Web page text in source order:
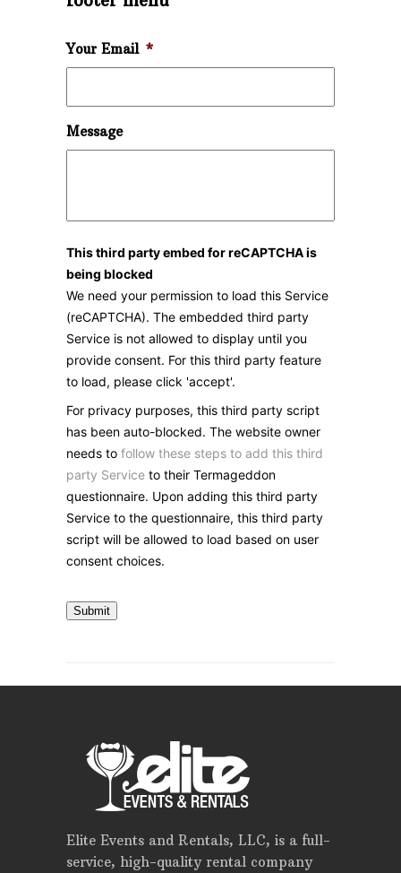
Your Email *
Message
This third party embed for reCAPTCHA is
being blocked
We need your permission to load this Service
(reCAPTCHA). The embedded third party
Service is not allowed to display until you
provide consent. For this third party feature
to load, please click 'accept'.
For privacy purposes, this third party script
has been auto-blocked. The website owner
needs to follow these steps to add this third
party Service to their Termageddon
questionnaire. Upon adding this third party
Service to the questionnaire, this third party
script will be allowed to load based on user
consent choices.
Submit
Elite Events and Rentals, LLC, is a full-
service, high-quality rental company